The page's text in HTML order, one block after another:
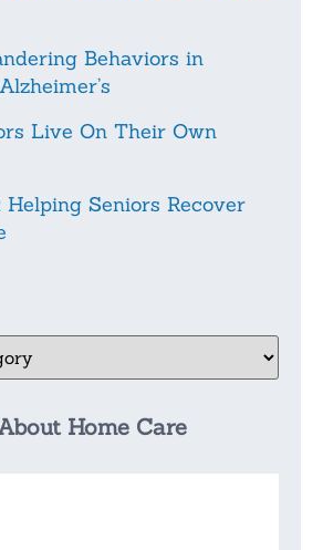
Behaviors in
Live On Their Own
Seniors Recover
Home Care